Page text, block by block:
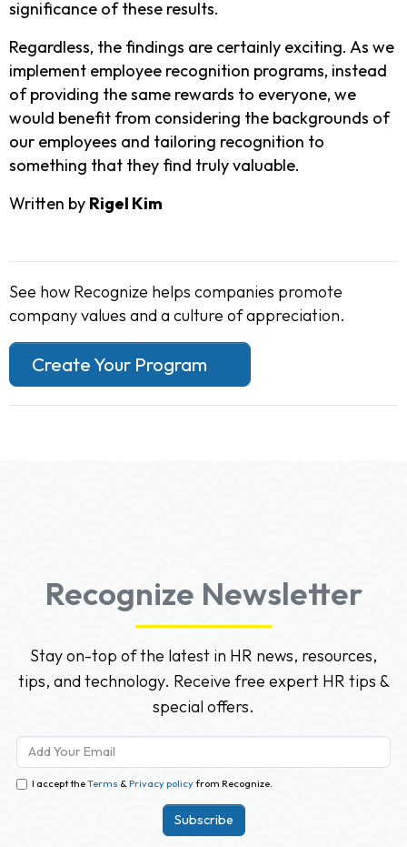
significance of these results.
Regardless, the findings are certainly exciting. As we
implement employee recognition programs, instead
of providing the same rewards to everyone, we
would benefit from considering the backgrounds of
our employees and tailoring recognition to
something that they find truly valuable.
Written by Rigel Kim
See how Recognize helps companies promote
company values and a culture of appreciation.
Create Your Program
Recognize Newsletter
Stay on-top of the latest in HR news, resources,
tips, and technology. Receive free expert HR tips &
special offers.
I accept theTerms & Privacy policyfrom Recognize.